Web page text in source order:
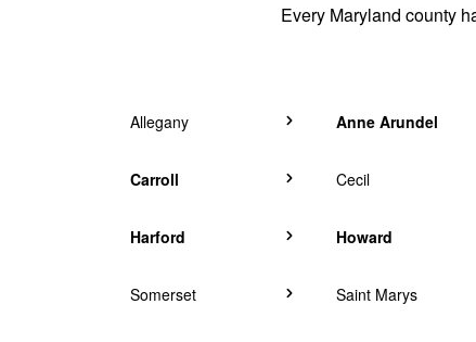
Every Maryland county
Allegany Anne Arundel
Carroll Cecil
Harford Howard
Somerset Saint Marys